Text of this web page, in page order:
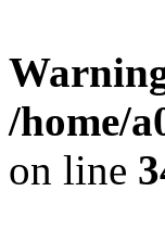
/home/
on line